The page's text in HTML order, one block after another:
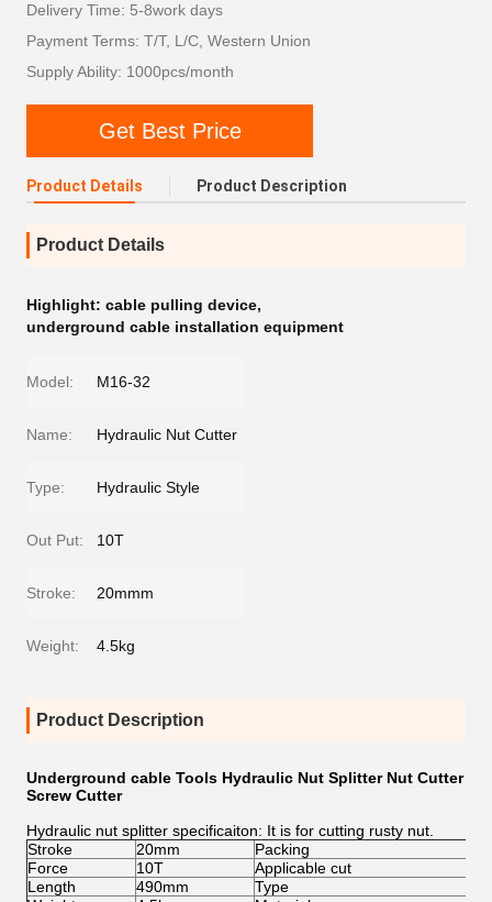
Delivery Time: 5-8work days
Payment Terms: T/T, L/C, Western Union
Supply Ability: 1000pcs/month
Get Best Price
Product Details Product Description
Product Details
Highlight: cable pulling device,
underground cable installation equipment
Model: M16-32
Name: Hydraulic Nut Cutter
Type: Hydraulic Style
Out Put: 10T
Stroke: 20mmm
Weight: 4.5kg
Product Description
Underground cable Tools Hydraulic Nut Splitter Nut Cutter
Screw Cutter
Hydraulic nut splitter specificaiton: It is for cutting rusty nut.
Stroke
20mm Packing
Force
10T Applicable cut
Length
490mm Type